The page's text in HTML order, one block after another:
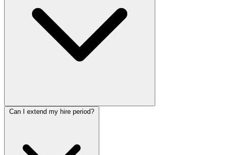
Can I extend my hire period?